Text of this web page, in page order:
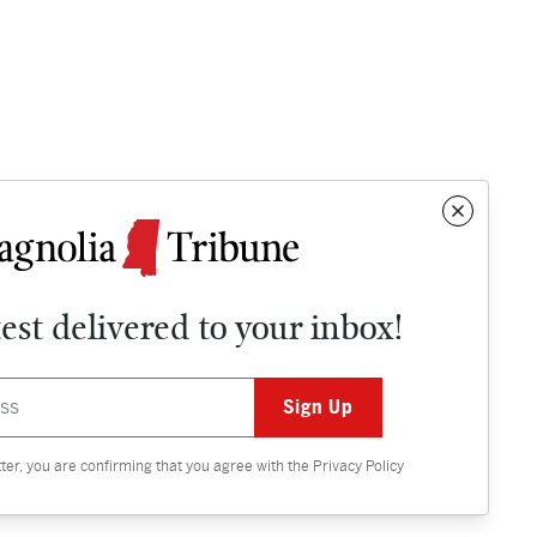
delivered to your inbox!
you are confirming that you agree with the Privacy Policy
Contact